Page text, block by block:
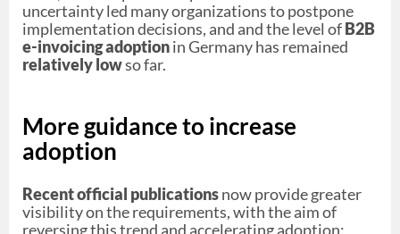
uncertainty led many organizations to postpone
implementation decisions, and and the level of B2B
e-invoicing adoptionin Germany has remained
relatively lowso far.
More guidance to increase
adoption
Recent official publicationsnow provide greater
visibility on the requirements, with the aim of
reversing this trend and accelerating adoption: